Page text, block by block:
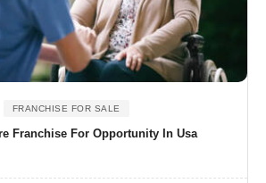
FRANCHISE FOR SALE
Franchise For Opportunity In Usa